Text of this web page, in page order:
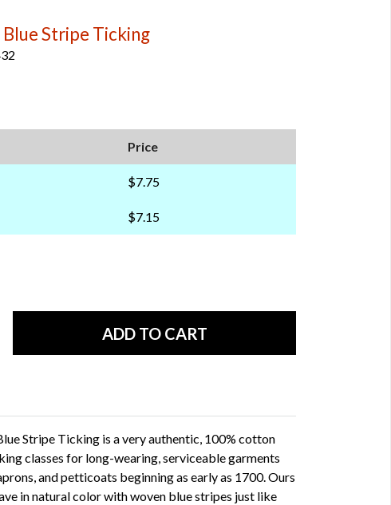
Stripe Ticking
Price
$7.75
$7.15
Stripe Ticking is a very authentic, 100% cotton
classes for long-wearing, serviceable garments
and petticoats beginning as early as 1700. Ours
in natural color with woven blue stripes just like